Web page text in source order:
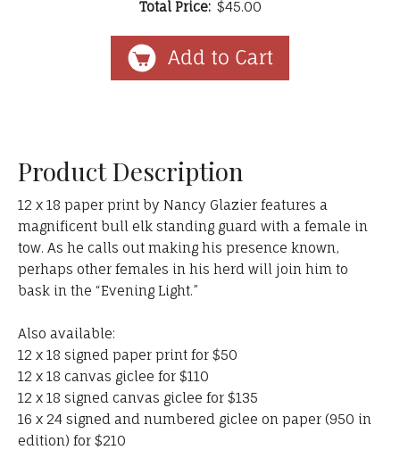
Total Price: $45.00
Product Description
12 x 18 paper print by Nancy Glazier features a
magnificent bull elk standing guard with a female in
tow. As he calls out making his presence known,
perhaps other females in his herd will join him to
bask in the “Evening Light.”
Also available:
12 x 18 signed paper print for $50
12 x 18 canvas giclee for $110
12 x 18 signed canvas giclee for $135
16 x 24 signed and numbered giclee on paper (950 in
edition) for $210